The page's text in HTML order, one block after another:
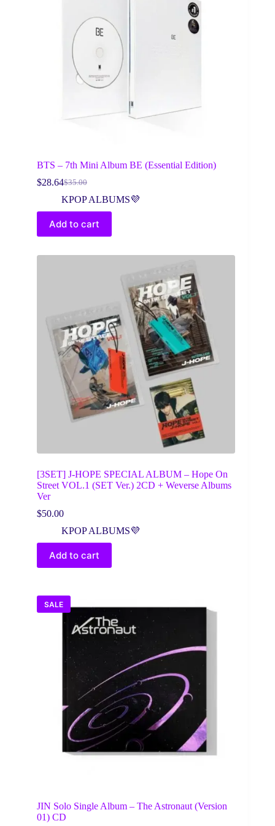
BTS – 7th Mini Album BE (Essential Edition)
$35.00
Original
price
was:
$35.00.
$28.64Current
price
is:
$28.64.
KPOP ALBUMS💜
Add to cart
[3SET] J-HOPE SPECIAL ALBUM – Hope On
Street VOL.1 (SET Ver.) 2CD + Weverse Albums
Ver
$50.00
KPOP ALBUMS💜
Add to cart
SALE
JIN Solo Single Album – The Astronaut (Version
01) CD